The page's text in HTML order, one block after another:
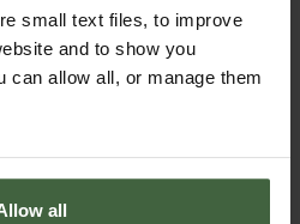
small text files, to improve
and to show you
can allow all, or manage them
all
they have forked a bit.